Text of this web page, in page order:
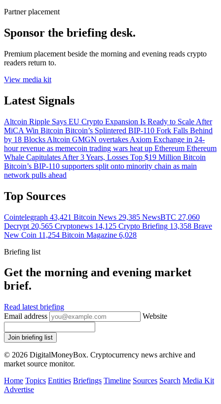
Partner placement
Sponsor the briefing desk.
Premium placement beside the morning and evening reads crypto
readers return to.
View media kit
Latest Signals
Altcoin Ripple Says EU Crypto Expansion Is Ready to Scale After
MiCA Win Bitcoin Bitcoin’s Splintered BIP-110 Fork Falls Behind
by 18 Blocks Altcoin GMGN overtakes Axiom Exchange in 24-
hour revenue as memecoin trading wars heat up Ethereum Ethereum
Whale Capitulates After 3 Years, Losses Top $19 Million Bitcoin
Bitcoin’s BIP-110 supporters split onto minority chain as main
network pulls ahead
Top Sources
Cointelegraph 43,421 Bitcoin News 29,385 NewsBTC 27,060
Decrypt 20,565 Cryptonews 14,125 Crypto Briefing 13,358 Brave
New Coin 11,254 Bitcoin Magazine 6,028
Briefing list
Get the morning and evening market
brief.
Read latest briefing
Email address
Website
Join briefing list
© 2026 DigitalMoneyBox. Cryptocurrency news archive and
market source monitor.
Home Topics Entities Briefings Timeline Sources Search Media Kit
Advertise